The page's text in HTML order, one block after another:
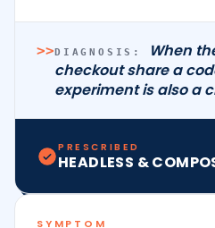
>>DIAGNOSIS:
When
checkout share a
experiment is also a
PRESCRIBED
HEADLESS &
SYMPTOM